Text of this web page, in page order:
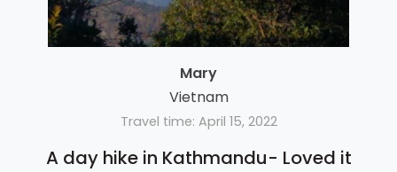
Mary
Vietnam
Travel time: April 15, 2022
A day hike in Kathmandu- Loved it